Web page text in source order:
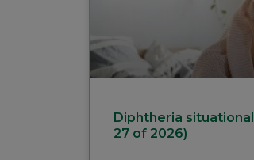
Diphtheria
27 of 2026)